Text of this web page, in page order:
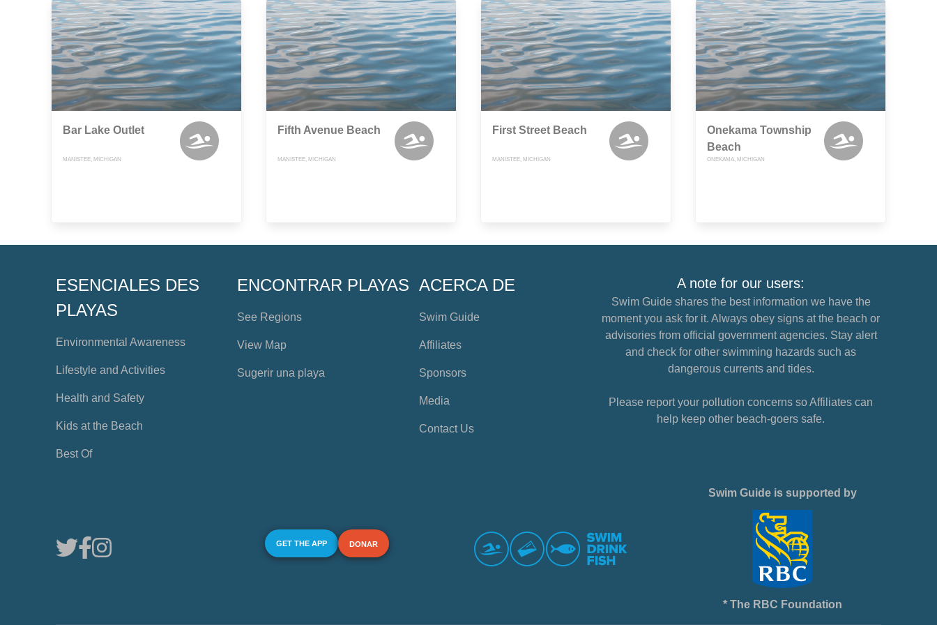
Bar Lake Outlet
MANISTEE, MICHIGAN
Fifth Avenue Beach
MANISTEE, MICHIGAN
First Street Beach
MANISTEE, MICHIGAN
Onekama Township
Beach
ONEKAMA, MICHIGAN
ESENCIALES DES
PLAYAS
Environmental Awareness
Lifestyle and Activities
Health and Safety
Kids at the Beach
Best Of
ENCONTRAR PLAYAS
See Regions
View Map
Sugerir una playa
ACERCA DE
Swim Guide
Affiliates
Sponsors
Media
Contact Us
A note for our users:
Swim Guide shares the best information we have the
moment you ask for it. Always obey signs at the beach or
advisories from official government agencies. Stay alert
and check for other swimming hazards such as
dangerous currents and tides.
Please report your pollution concerns so Affiliates can
help keep other beach-goers safe.
GET THE APP DONAR
Swim Guide is supported by
* The RBC Foundation